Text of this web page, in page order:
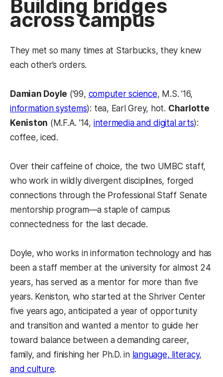
Building bridges
across campus
They met so many times at Starbucks, they knew
each other’s orders.
Damian Doyle (’99, computer science, M.S. ’16,
information systems): tea, Earl Grey, hot. Charlotte
Keniston (M.F.A. ’14, intermedia and digital arts):
coffee, iced.
Over their caffeine of choice, the two UMBC staff,
who work in wildly divergent disciplines, forged
connections through the Professional Staff Senate
mentorship program—a staple of campus
connectedness for the last decade.
Doyle, who works in information technology and has
been a staff member at the university for almost 24
years, has served as a mentor for more than five
years. Keniston, who started at the Shriver Center
five years ago, anticipated a year of opportunity
and transition and wanted a mentor to guide her
toward balance between a demanding career,
family, and finishing her Ph.D. in language, literacy,
and culture.